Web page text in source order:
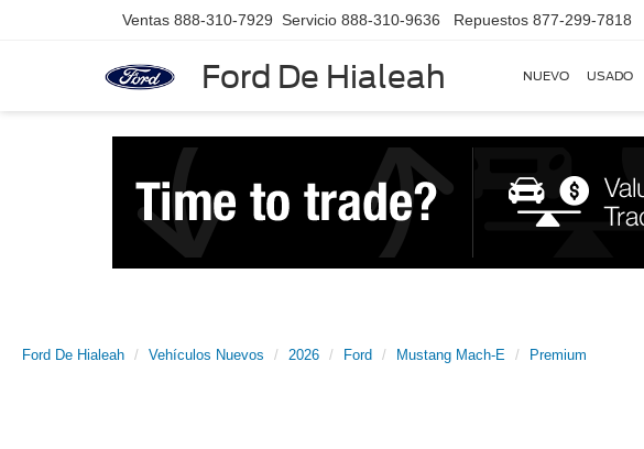
Ford De Hialeah
Ventas 888-310-7929 Servicio 888-310-9636 Repuestos 877-299-7818
NUEVO USADO
Ford De Hialeah Vehículos Nuevos 2026 Ford Mustang Mach-E Premium